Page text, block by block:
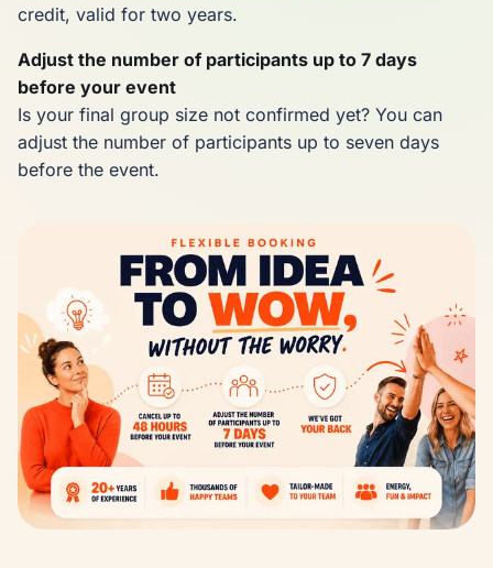
credit, valid for two years.
Adjust the number of participants up to 7 days
before your event
Is your final group size not confirmed yet? You can
adjust the number of participants up to seven days
before the event.